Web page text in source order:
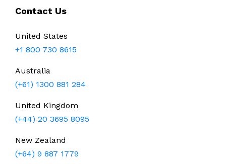
Contact Us
United States
+1 800 730 8615
Australia
(+61) 1300 881 284
United Kingdom
(+44) 20 3695 8095
New Zealand
(+64) 9 887 1779